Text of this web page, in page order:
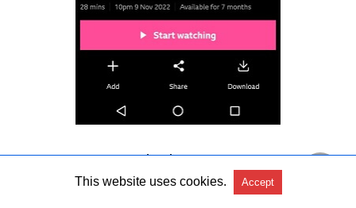
Step 10:Stream and enjoy.
This website uses cookies. Accept